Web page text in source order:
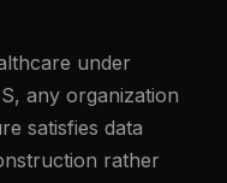
under
any organization
satisfies data
rather